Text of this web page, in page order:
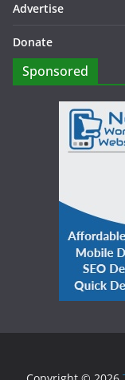
Advertise
Donate
Sponsored